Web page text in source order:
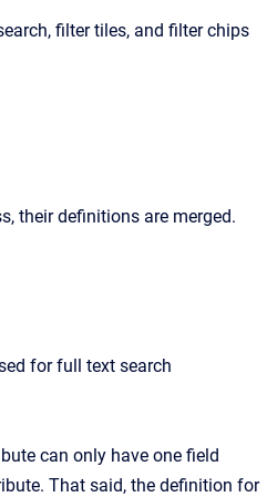
filter tiles, and filter chips
their definitions are merged.
for full text search
can only have one field
That said, the definition for